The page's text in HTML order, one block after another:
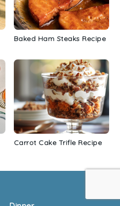
Baked Ham Steaks Recipe
Carrot Cake Trifle Recipe